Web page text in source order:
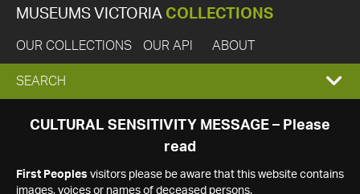
MUSEUMS VICTORIA COLLECTIONS
OUR COLLECTIONS OUR API ABOUT
EXPAND
SEARCH
SEARCH
CULTURAL SENSITIVITY MESSAGE – Please
read
First Peoples visitors please be aware that this website contains
images, voices or names of deceased persons.